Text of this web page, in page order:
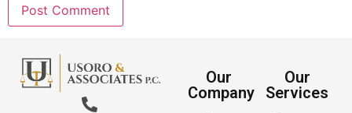
Our
Company
Our
Services